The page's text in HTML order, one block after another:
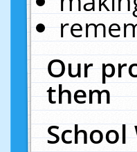
Our
them
School